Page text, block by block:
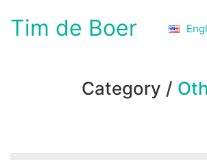
Tim de Boer
Category /